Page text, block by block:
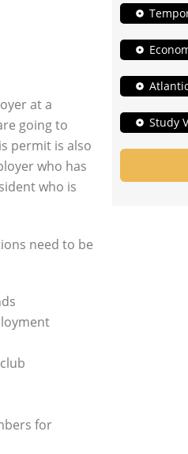
at a
going to
permit is also
who has
who is
need to be
for
Study